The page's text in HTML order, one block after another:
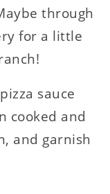
through
for a little
sauce
cooked and
and garnish